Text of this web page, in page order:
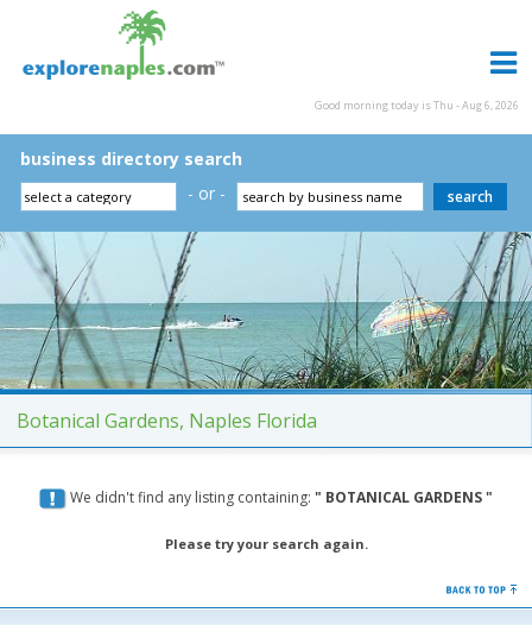
Good morning today is Thu - Aug 6, 2026
business directory search
- or -
Botanical Gardens, Naples Florida
We didn't find any listing containing: " BOTANICAL GARDENS "
Please try your search again.